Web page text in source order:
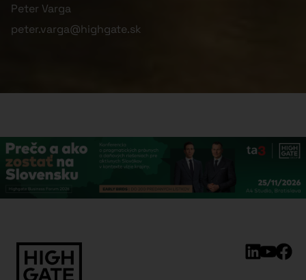
Peter Varga
peter.varga@highgate.sk